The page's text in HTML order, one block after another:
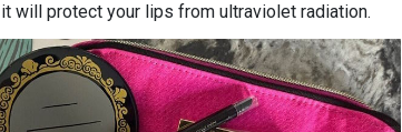
will protect your lips from ultraviolet radiation.